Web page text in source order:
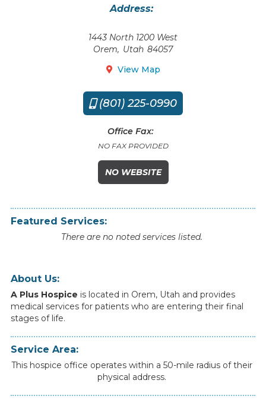
About Us:
A Plus Hospice is located in Orem, Utah and provides
medical services for patients who are entering their final
stages of life.
Service Area:
This hospice office operates within a 50-mile radius of their
physical address.
Address:
1443 North 1200 West
Orem, Utah 84057
 View Map
 (801) 225-0990
Office Fax:
NO FAX PROVIDED
NO WEBSITE
Featured Services:
There are no noted services listed.